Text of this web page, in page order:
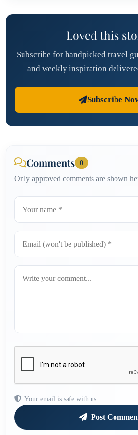
Loved this
Subscribe for handpicked travel
and weekly inspiration
Subscribe
Comments 0
Only approved comments are shown
Your email is safe with us.
Post